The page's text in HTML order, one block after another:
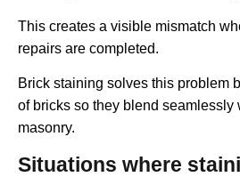
This creates a visible mismatch
repairs are completed.
Brick staining solves this problem
of bricks so they blend seamlessly
masonry.
Situations where